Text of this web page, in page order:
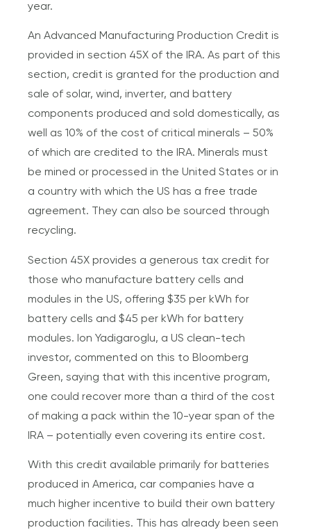
year.
An Advanced Manufacturing Production Credit is
provided in section 45X of the IRA. As part of this
section, credit is granted for the production and
sale of solar, wind, inverter, and battery
components produced and sold domestically, as
well as 10% of the cost of critical minerals – 50%
of which are credited to the IRA. Minerals must
be mined or processed in the United States or in
a country with which the US has a free trade
agreement. They can also be sourced through
recycling.
Section 45X provides a generous tax credit for
those who manufacture battery cells and
modules in the US, offering $35 per kWh for
battery cells and $45 per kWh for battery
modules. Ion Yadigaroglu, a US clean-tech
investor, commented on this to Bloomberg
Green, saying that with this incentive program,
one could recover more than a third of the cost
of making a pack within the 10-year span of the
IRA – potentially even covering its entire cost.
With this credit available primarily for batteries
produced in America, car companies have a
much higher incentive to build their own battery
production facilities. This has already been seen